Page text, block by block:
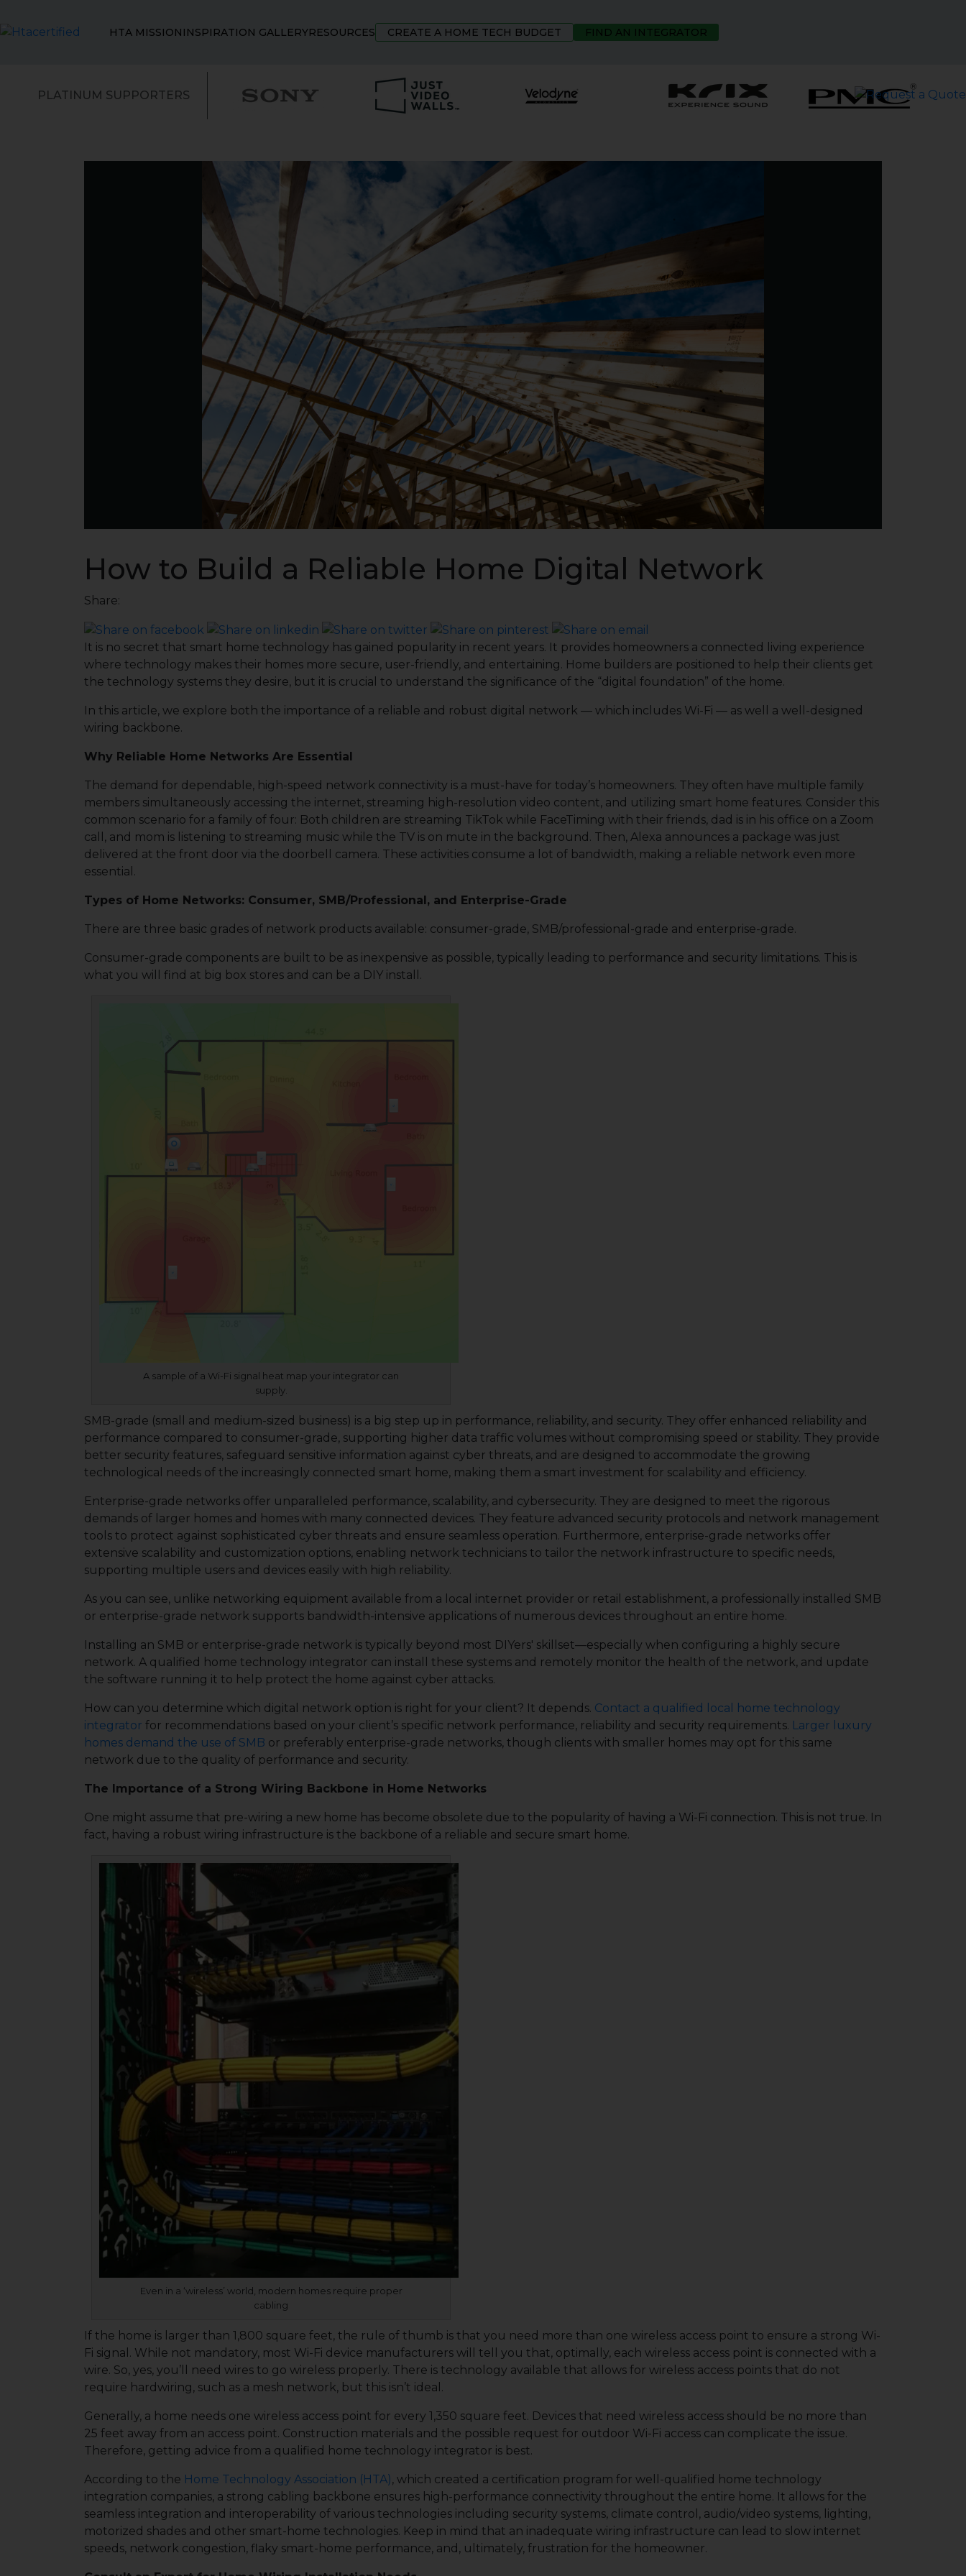
HTA MISSION INSPIRATION GALLERYRESOURCES CREATE A HOME TECH BUDGET FIND AN INTEGRATOR
PLATINUM SUPPORTERS
How to Build a Reliable Home Digital Network
Share:
It is no secret that smart home technology has gained popularity in recent years. It provides homeowners a connected living experience
where technology makes their homes more secure, user-friendly, and entertaining. Home builders are positioned to help their clients get
the technology systems they desire, but it is crucial to understand the significance of the “digital foundation” of the home.
In this article, we explore both the importance of a reliable and robust digital network — which includes Wi-Fi — as well a well-designed
wiring backbone.
Why Reliable Home Networks Are Essential
The demand for dependable, high-speed network connectivity is a must-have for today’s homeowners. They often have multiple family
members simultaneously accessing the internet, streaming high-resolution video content, and utilizing smart home features. Consider this
common scenario for a family of four: Both children are streaming TikTok while FaceTiming with their friends, dad is in his office on a Zoom
call, and mom is listening to streaming music while the TV is on mute in the background. Then, Alexa announces a package was just
delivered at the front door via the doorbell camera. These activities consume a lot of bandwidth, making a reliable network even more
essential.
Types of Home Networks: Consumer, SMB/Professional, and Enterprise-Grade
There are three basic grades of network products available: consumer-grade, SMB/professional-grade and enterprise-grade.
Consumer-grade components are built to be as inexpensive as possible, typically leading to performance and security limitations. This is
what you will find at big box stores and can be a DIY install.
A sample of a Wi-Fi signal heat map your integrator can
supply.
SMB-grade (small and medium-sized business) is a big step up in performance, reliability, and security. They offer enhanced reliability and
performance compared to consumer-grade, supporting higher data traffic volumes without compromising speed or stability. They provide
better security features, safeguard sensitive information against cyber threats, and are designed to accommodate the growing
technological needs of the increasingly connected smart home, making them a smart investment for scalability and efficiency.
Enterprise-grade networks offer unparalleled performance, scalability, and cybersecurity. They are designed to meet the rigorous
demands of larger homes and homes with many connected devices. They feature advanced security protocols and network management
tools to protect against sophisticated cyber threats and ensure seamless operation. Furthermore, enterprise-grade networks offer
extensive scalability and customization options, enabling network technicians to tailor the network infrastructure to specific needs,
supporting multiple users and devices easily with high reliability.
As you can see, unlike networking equipment available from a local internet provider or retail establishment, a professionally installed SMB
or enterprise-grade network supports bandwidth-intensive applications of numerous devices throughout an entire home.
Installing an SMB or enterprise-grade network is typically beyond most DIYers' skillset—especially when configuring a highly secure
network. A qualified home technology integrator can install these systems and remotely monitor the health of the network, and update
the software running it to help protect the home against cyber attacks.
How can you determine which digital network option is right for your client? It depends. Contact a qualified local home technology
integrator for recommendations based on your client’s specific network performance, reliability and security requirements. Larger luxury
homes demand the use of SMB or preferably enterprise-grade networks, though clients with smaller homes may opt for this same
network due to the quality of performance and security.
The Importance of a Strong Wiring Backbone in Home Networks
One might assume that pre-wiring a new home has become obsolete due to the popularity of having a Wi-Fi connection. This is not true. In
fact, having a robust wiring infrastructure is the backbone of a reliable and secure smart home.
Even in a ‘wireless’ world, modern homes require proper
cabling
If the home is larger than 1,800 square feet, the rule of thumb is that you need more than one wireless access point to ensure a strong Wi-
Fi signal. While not mandatory, most Wi-Fi device manufacturers will tell you that, optimally, each wireless access point is connected with a
wire. So, yes, you’ll need wires to go wireless properly. There is technology available that allows for wireless access points that do not
require hardwiring, such as a mesh network, but this isn’t ideal.
Generally, a home needs one wireless access point for every 1,350 square feet. Devices that need wireless access should be no more than
25 feet away from an access point. Construction materials and the possible request for outdoor Wi-Fi access can complicate the issue.
Therefore, getting advice from a qualified home technology integrator is best.
According to the Home Technology Association (HTA), which created a certification program for well-qualified home technology
integration companies, a strong cabling backbone ensures high-performance connectivity throughout the entire home. It allows for the
seamless integration and interoperability of various technologies including security systems, climate control, audio/video systems, lighting,
motorized shades and other smart-home technologies. Keep in mind that an inadequate wiring infrastructure can lead to slow internet
speeds, network congestion, flaky smart-home performance, and, ultimately, frustration for the homeowner.